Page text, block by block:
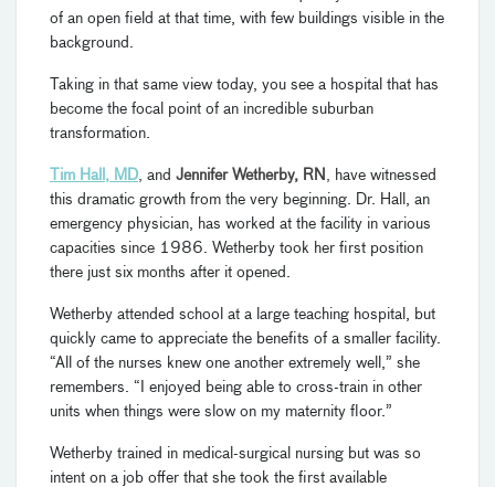
of an open field at that time, with few buildings visible in the
background.
Taking in that same view today, you see a hospital that has
become the focal point of an incredible suburban
transformation.
Tim Hall, MD and Jennifer Wetherby, RN
have witnessed
this dramatic growth from the very beginning. Dr. Hall, an
emergency physician, has worked at the facility in various
capacities since 1986. Wetherby took her first position
there just six months after it opened.
Wetherby attended school at a large teaching hospital, but
quickly came to appreciate the benefits of a smaller facility.
“All of the nurses knew one another extremely well,” she
remembers. “I enjoyed being able to cross-train in other
units when things were slow on my maternity floor.”
Wetherby trained in medical-surgical nursing but was so
intent on a job offer that she took the first available